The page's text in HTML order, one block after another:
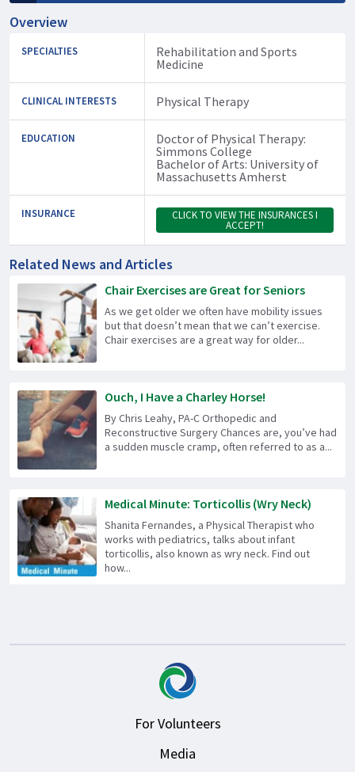
Overview
SPECIALTIES
Rehabilitation and Sports
Medicine
CLINICAL INTERESTS Physical Therapy
EDUCATION
Doctor of Physical Therapy:
Simmons College
Bachelor of Arts: University of
Massachusetts Amherst
INSURANCE CLICK TO VIEW THE INSURANCES I
ACCEPT!
Related News and Articles
Chair Exercises are Great for Seniors
As we get older we often have mobility issues
but that doesn’t mean that we can’t exercise.
Chair exercises are a great way for older...
Ouch, I Have a Charley Horse!
By Chris Leahy, PA-C Orthopedic and
Reconstructive Surgery Chances are, you’ve had
a sudden muscle cramp, often referred to as a...
Medical Minute: Torticollis (Wry Neck)
Shanita Fernandes, a Physical Therapist who
works with pediatrics, talks about infant
torticollis, also known as wry neck. Find out
how...
For Volunteers
Media